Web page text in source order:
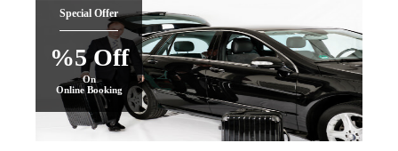
Special Offer
%5 Off
On
Online Booking